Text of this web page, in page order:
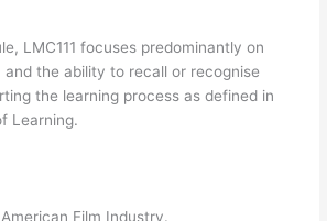
LMC111 focuses predominantly on
and the ability to recall or recognise
the learning process as defined in
Learning.
Film Industry.